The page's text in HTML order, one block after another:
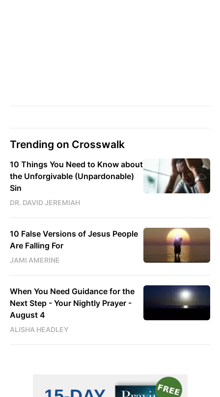
Trending on Crosswalk
10 Things You Need to Know about
the Unforgivable (Unpardonable)
Sin
DR. DAVID JEREMIAH
10 False Versions of Jesus People
Are Falling For
JAMI AMERINE
When You Need Guidance for the
Next Step - Your Nightly Prayer -
August 4
ALISHA HEADLEY